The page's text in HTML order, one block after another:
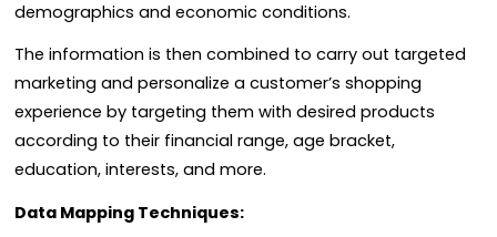
demographics and economic conditions.
The information is then combined to carry out targeted
marketing and personalize a customer’s shopping
experience by targeting them with desired products
according to their financial range, age bracket,
education, interests, and more.
Data Mapping Techniques: